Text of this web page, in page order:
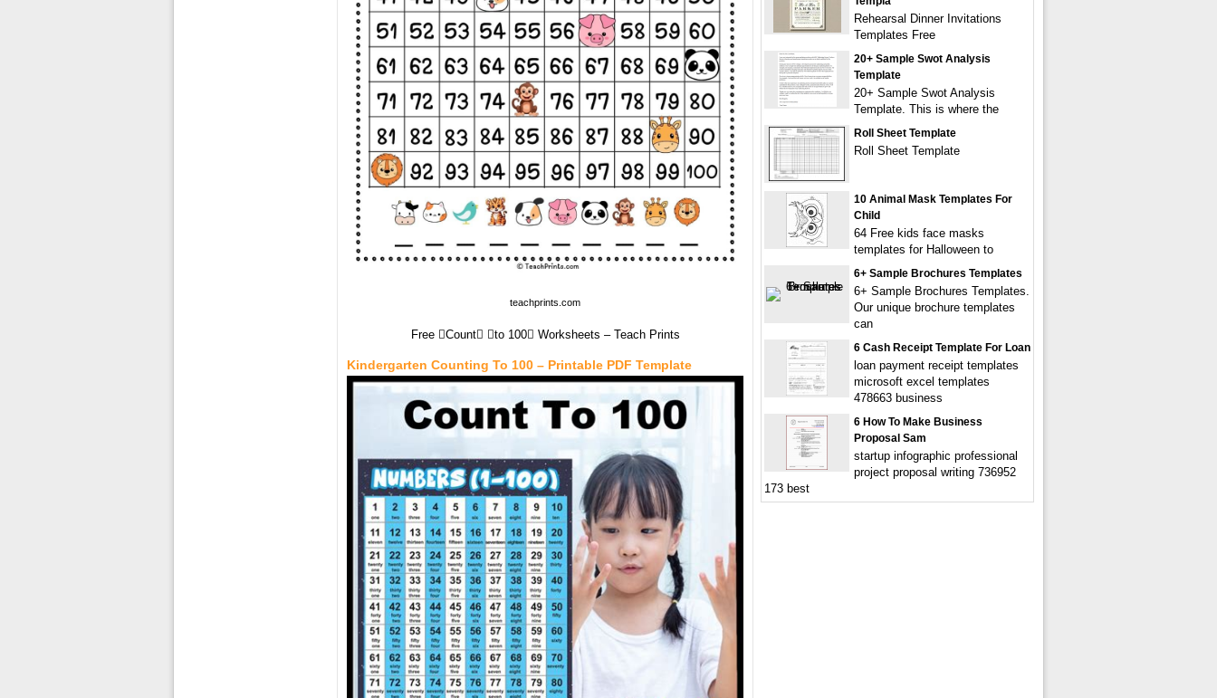
teachprints.com
Free Count to 100 Worksheets – Teach Prints
Kindergarten Counting To 100 – Printable PDF Template
Rehearsal Dinner Invitations
Templates Free
20+ Sample Swot Analysis
Template
20+ Sample Swot Analysis
Template. This is where the
Roll Sheet Template
Roll Sheet Template
10 Animal Mask Templates For
Child
64 Free kids face masks
templates for Halloween to
6+ Sample Brochures Templates
6+ Sample Brochures Templates.
Our unique brochure templates
can
6 Cash Receipt Template For Loan
loan payment receipt templates
microsoft excel templates
478663 business
6 How To Make Business
Proposal Sam
startup infographic professional
project proposal writing 736952
173 best